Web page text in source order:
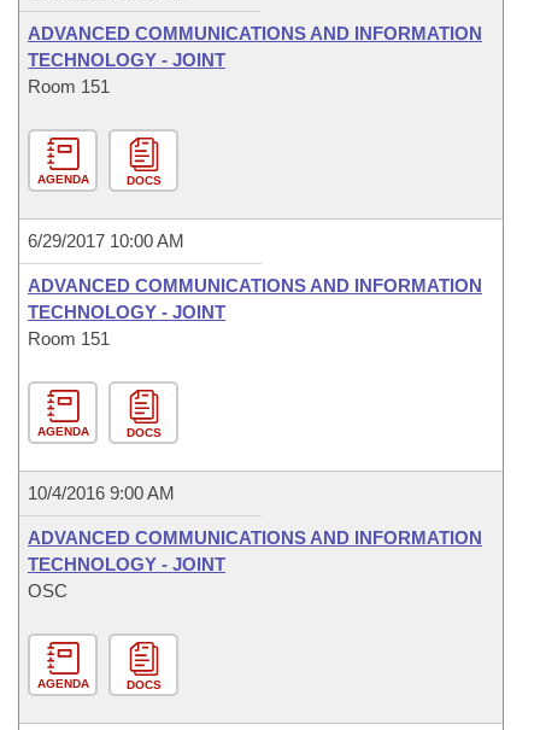
ADVANCED COMMUNICATIONS AND INFORMATION
TECHNOLOGY - JOINT
Room 151
AGENDA DOCS
6/29/2017 10:00 AM
ADVANCED COMMUNICATIONS AND INFORMATION
TECHNOLOGY - JOINT
Room 151
AGENDA DOCS
10/4/2016 9:00 AM
ADVANCED COMMUNICATIONS AND INFORMATION
TECHNOLOGY - JOINT
OSC
AGENDA DOCS